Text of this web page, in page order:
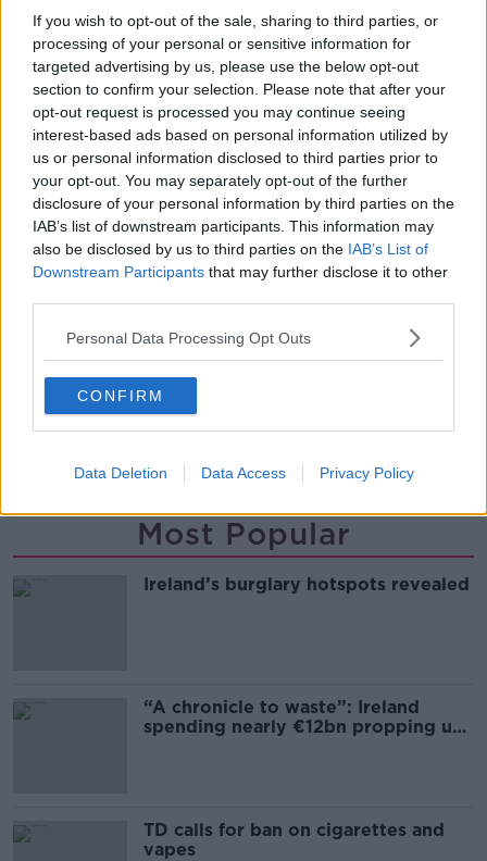
If you wish to opt-out of the sale, sharing to third parties, or
processing of your personal or sensitive information for
targeted advertising by us, please use the below opt-out
section to confirm your selection. Please note that after your
opt-out request is processed you may continue seeing
interest-based ads based on personal information utilized by
us or personal information disclosed to third parties prior to
your opt-out. You may separately opt-out of the further
disclosure of your personal information by third parties on the
IAB’s list of downstream participants. This information may
also be disclosed by us to third parties on the IAB’s List of
Downstream Participants that may further disclose it to other
Personal Data Processing Opt Outs
CONFIRM
Data Deletion Data Access Privacy Policy
she said.
None of the passengers were injured but the airport
said in a statement that one of its firefighters was
being treated in hospital.
Spokeswoman Lauren Stewart said that emergency
crews were "on hand and responded immediately."
The 168 WestJet passengers were all taken safely to
the terminal.
Canada's Transportation Safety Board is investigating
the collision.
Toronto has been among the cities experiencing
extreme winter weather, with temperatures down to
Most Popular
Ireland’s burglary hotspots revealed
“A chronicle to waste”: Ireland
spending nearly €12bn propping up
TD calls for ban on cigarettes and
vapes